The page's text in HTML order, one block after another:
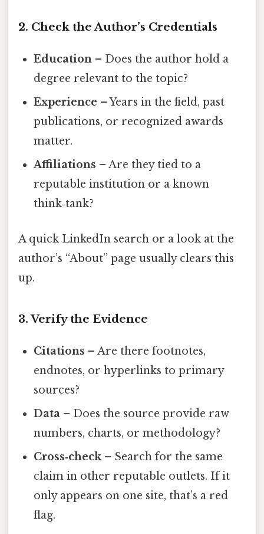
2. Check the Author’s Credentials
Education – Does the author hold a
degree relevant to the topic?
Experience – Years in the field, past
publications, or recognized awards
matter.
Affiliations – Are they tied to a
reputable institution or a known
think‑tank?
A quick LinkedIn search or a look at the
author’s “About” page usually clears this
up.
3. Verify the Evidence
Citations – Are there footnotes,
endnotes, or hyperlinks to primary
sources?
Data – Does the source provide raw
numbers, charts, or methodology?
Cross‑check– Search for the same
claim in other reputable outlets. If it
only appears on one site, that’s a red
flag.